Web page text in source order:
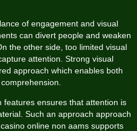
of engagement and visual
can divert people and weaken
the other side, too limited visual
attention. Strong visual
approach which enables both
features ensures that attention is
Such an approach approach
online non aams supports